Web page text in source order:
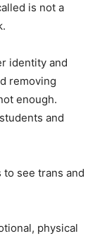
is not a
identity and
removing
enough.
and
see trans and
physical